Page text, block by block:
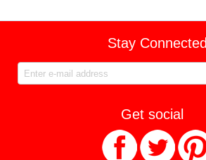
Stay Connected
Get social